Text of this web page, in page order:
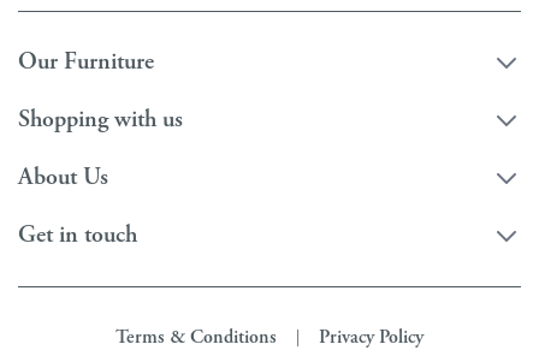
Our Furniture
Shopping with us
About Us
Get in touch
Terms & Conditions Privacy Policy